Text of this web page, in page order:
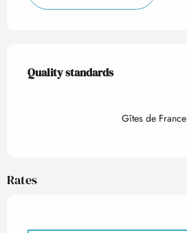
Services offered
Quality standards
Quality standards
Gîtes de France
Rates